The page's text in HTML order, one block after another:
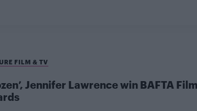
FILM & TV
Jennifer Lawrence win BAFTA